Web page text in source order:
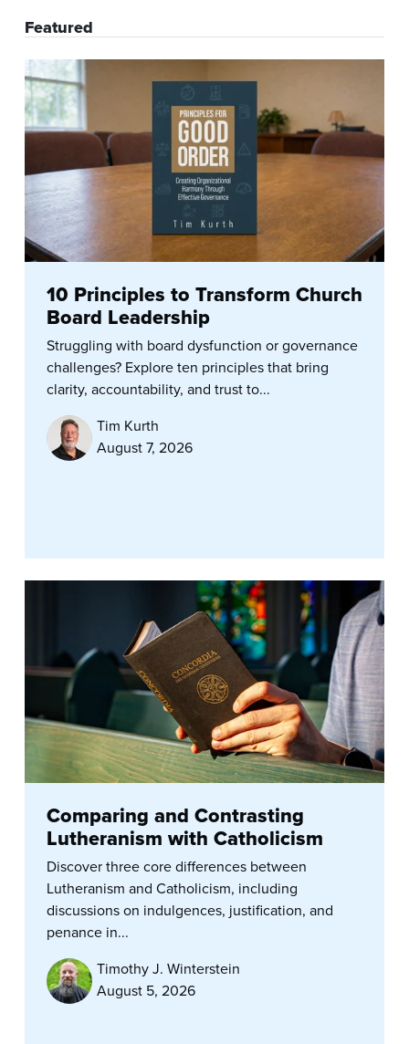
Featured
10 Principles to Transform Church
Board Leadership
Struggling with board dysfunction or governance
challenges? Explore ten principles that bring
clarity, accountability, and trust to...
Tim Kurth
August 7, 2026
Comparing and Contrasting
Lutheranism with Catholicism
Discover three core differences between
Lutheranism and Catholicism, including
discussions on indulgences, justification, and
penance in...
Timothy J. Winterstein
August 5, 2026